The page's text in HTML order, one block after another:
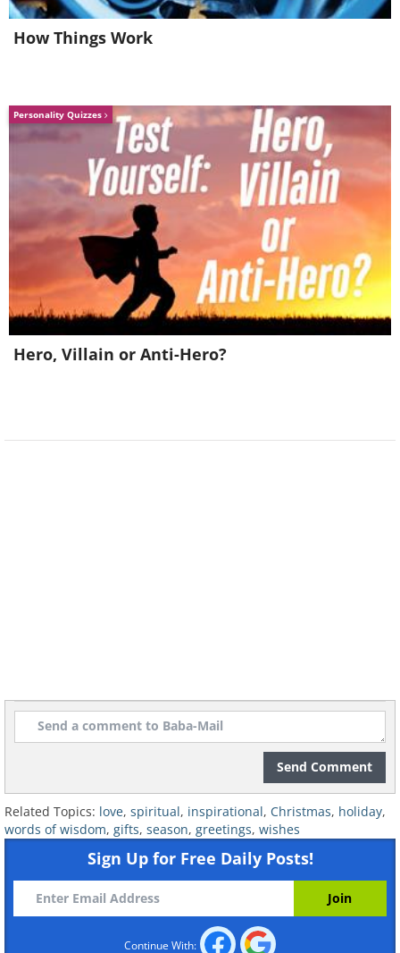
in return of your own.
May you receive all the joy, warmth,
and love in the world, and celebrate it to
Now send your deepest greetings to those
closest to you by sharing
How Things Work
Personality Quizzes
Hero, Villain or Anti-Hero?
Send Comment
Related Topics: love, spiritual, inspirational, Christmas, holiday,
words of wisdom, gifts, season, greetings, wishes
Sign Up for Free Daily Posts!
Continue With: